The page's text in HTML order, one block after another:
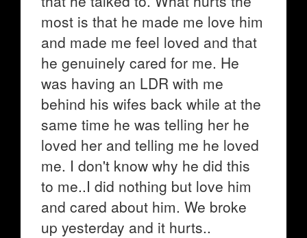
most is that he made me love him
and made me feel loved and that
he genuinely cared for me. He
was having an LDR with me
behind his wifes back while at the
same time he was telling her he
loved her and telling me he loved
me. I don't know why he did this
to me..I did nothing but love him
and cared about him. We broke
up yesterday and it hurts..